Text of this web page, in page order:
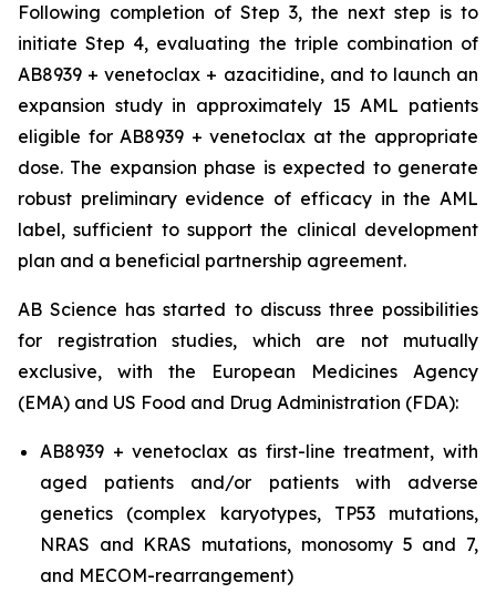
Following completion of Step 3, the next step is to
initiate Step 4, evaluating the triple combination of
AB8939 + venetoclax + azacitidine, and to launch an
expansion study in approximately 15 AML patients
eligible for AB8939 + venetoclax at the appropriate
dose. The expansion phase is expected to generate
robust preliminary evidence of efficacy in the AML
label, sufficient to support the clinical development
plan and a beneficial partnership agreement.
AB Science has started to discuss three possibilities
for registration studies, which are not mutually
exclusive, with the European Medicines Agency
(EMA) and US Food and Drug Administration (FDA):
AB8939 + venetoclax as first-line treatment, with
aged patients and/or patients with adverse
genetics (complex karyotypes, TP53 mutations,
NRAS and KRAS mutations, monosomy 5 and 7,
and MECOM-rearrangement)